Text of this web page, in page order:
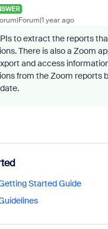
year ago
to extract the reports
There is also a Zoom
and access
from the Zoom reports
Started Guide